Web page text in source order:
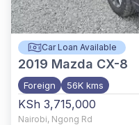
Car Loan Available
2019 Mazda CX-8
Foreign 56K kms
KSh 3,715,000
Nairobi, Ngong Rd